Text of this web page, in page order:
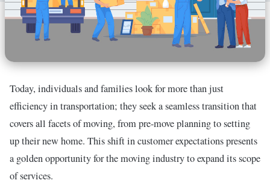
Today, individuals and families look for more than just
efficiency in transportation; they seek a seamless transition that
covers all facets of moving, from pre-move planning to setting
up their new home. This shift in customer expectations presents
a golden opportunity for the moving industry to expand its scope
of services.